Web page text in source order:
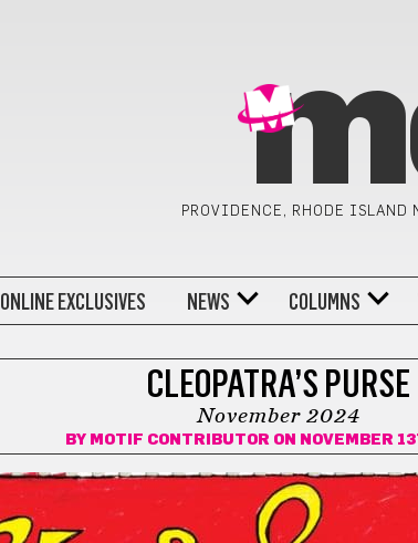
PROVIDENCE, RHODE ISLAND
ONLINE EXCLUSIVES NEWS COLUMNS
CLEOPATRA’S PURSE
November 2024
BY MOTIF CONTRIBUTOR ON NOVEMBER